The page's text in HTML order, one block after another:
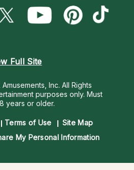
Full Site
Inc. All Rights
purposes only. Must
years or older.
Terms of Use
Site Map
My Personal Information